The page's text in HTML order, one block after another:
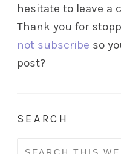
hesitate to leave a
Thank you for
not subscribe so
post?
SEARCH
Search